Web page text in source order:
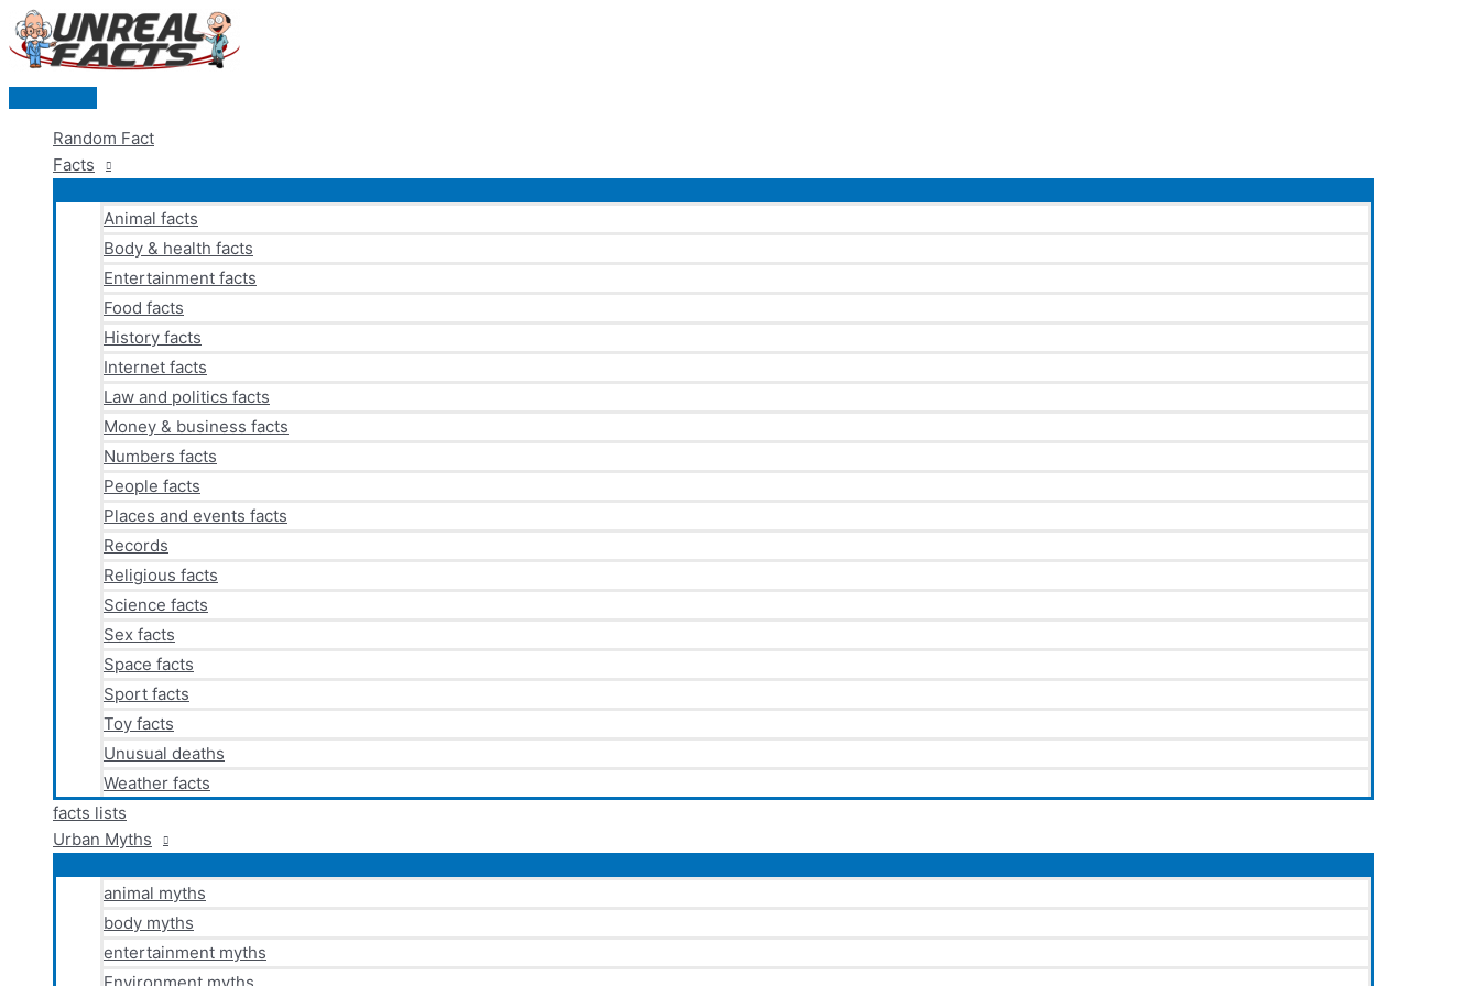
Skip
to
content
Main
Random Fact
Facts
Animal facts
Body & health facts
Entertainment facts
Food facts
History facts
Internet facts
Law and politics facts
Money & business facts
Numbers facts
People facts
Places and events facts
Records
Religious facts
Science facts
Sex facts
Space facts
Sport facts
Toy facts
Unusual deaths
Weather facts
facts lists
Urban Myths
animal myths
body myths
entertainment myths